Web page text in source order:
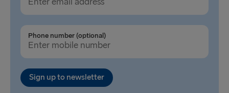
Gothenburg → Frederikshavn
Trelleborg → Rostock
Karlskrona → Gdynia
Liepāja → Travemünde
Nynäshamn → Ventspils
Phone number (optional)
Sign up to newsletter